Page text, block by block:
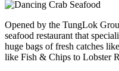
Opened by the TungLok
seafood restaurant that
huge bags of fresh catches
like Fish & Chips to Lobster